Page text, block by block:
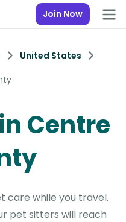
Join Now
United States
Centre
care while you travel.
pet sitters will reach